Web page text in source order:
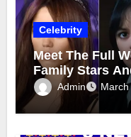
Celebrity
Meet The Full
Family Stars
Admin